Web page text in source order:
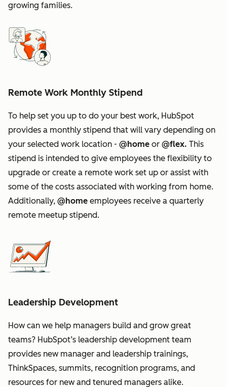
growing families.
Remote Work Monthly Stipend
To help set you up to do your best work, HubSpot
provides a monthly stipend that will vary depending on
your selected work location - @home or @flex. This
stipend is intended to give employees the flexibility to
upgrade or create a remote work set up or assist with
some of the costs associated with working from home.
Additionally, @home employees receive a quarterly
remote meetup stipend.
Leadership Development
How can we help managers build and grow great
teams? HubSpot’s leadership development team
provides new manager and leadership trainings,
ThinkSpaces, summits, recognition programs, and
resources for new and tenured managers alike.